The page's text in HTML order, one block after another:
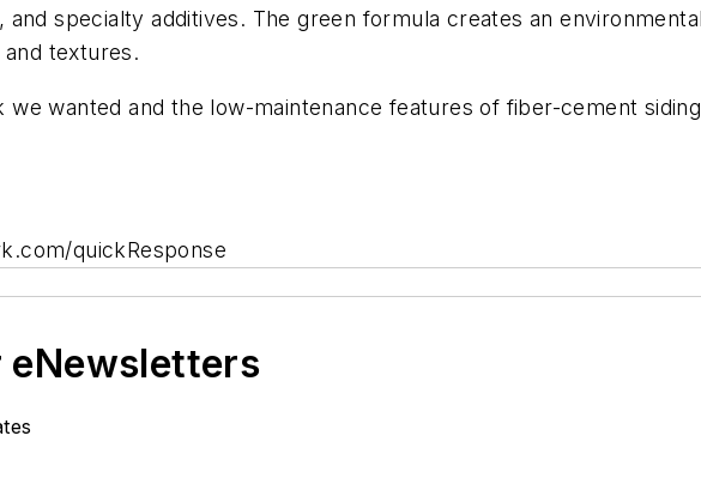
specialty additives. The green formula creates an
textures.
we wanted and the low-maintenance features of fiber-cement
quickResponse
eNewsletters